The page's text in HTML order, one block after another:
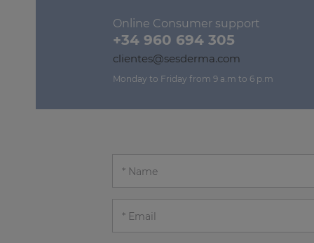
Online Consumer support
+34 960 694 305
clientes@sesderma.com
Monday to Friday from 9 a.m to 6 p.m
Name
Email